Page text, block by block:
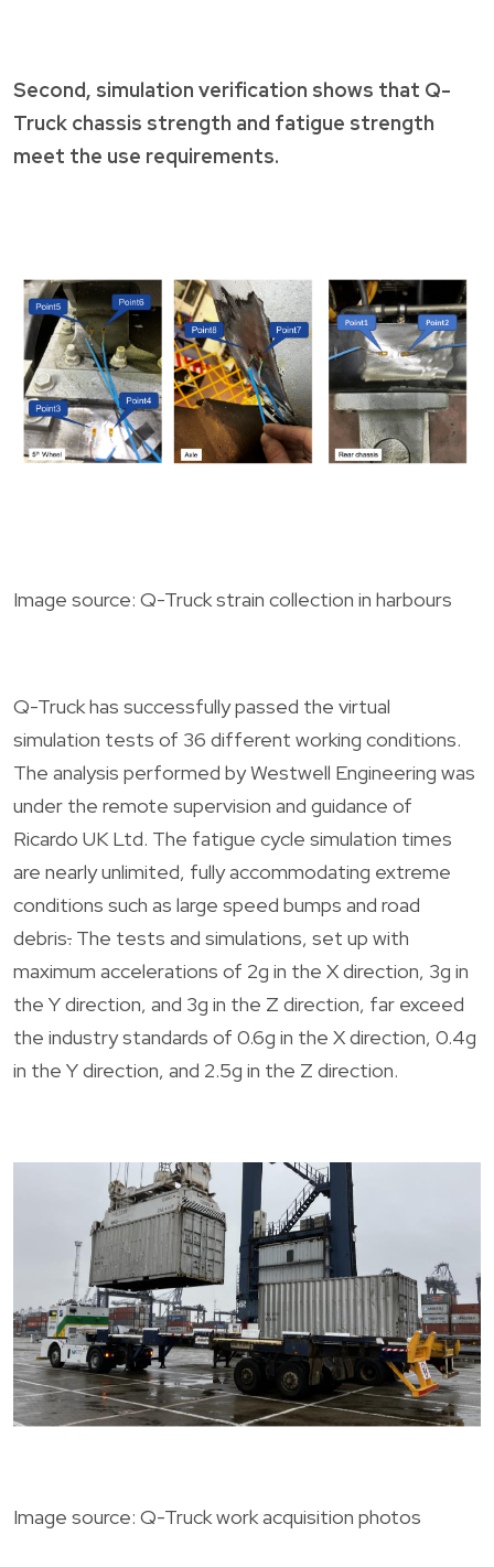
Second, simulation verification shows that Q-
Truck chassis strength and fatigue strength
meet the use requirements.
Image source: Q-Truck strain collection in harbours
Q-Truck has successfully passed the virtual
simulation tests of 36 different working conditions.
The analysis performed by Westwell Engineering was
under the remote supervision and guidance of
Ricardo UK Ltd. The fatigue cycle simulation times
are nearly unlimited, fully accommodating extreme
conditions such as large speed bumps and road
debris. The tests and simulations, set up with
maximum accelerations of 2g in the X direction, 3g in
the Y direction, and 3g in the Z direction, far exceed
the industry standards of 0.6g in the X direction, 0.4g
in the Y direction, and 2.5g in the Z direction.
Image source: Q-Truck work acquisition photos